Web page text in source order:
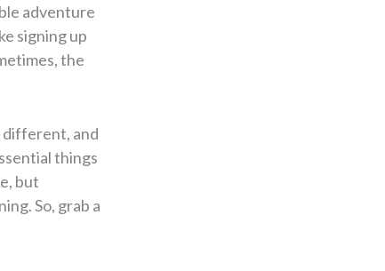
adventure
signing up
the
different, and
things
but
So, grab a